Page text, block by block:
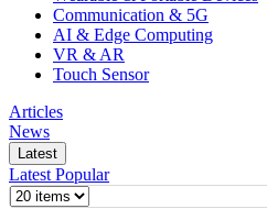
Communication & 5G
AI & Edge Computing
VR & AR
Touch Sensor
Articles
News
Latest
Latest Popular